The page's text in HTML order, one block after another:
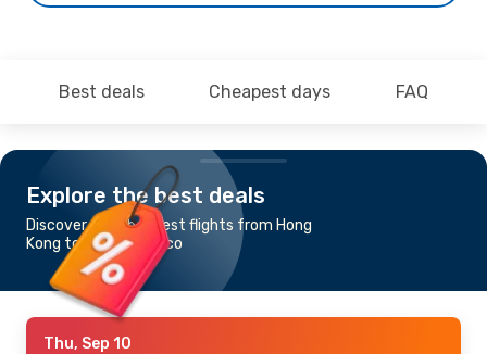
Best deals Cheapest days FAQ
Explore the best deals
Discover the cheapest flights from Hong
Kong to San Francisco
Thu, Sep 10